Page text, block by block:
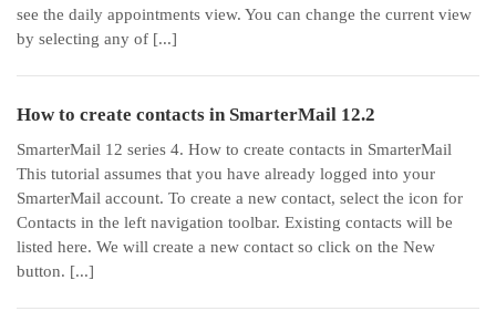
see the daily appointments view. You can change the current view
by selecting any of [...]
How to create contacts in SmarterMail 12.2
SmarterMail 12 series 4. How to create contacts in SmarterMail
This tutorial assumes that you have already logged into your
SmarterMail account. To create a new contact, select the icon for
Contacts in the left navigation toolbar. Existing contacts will be
listed here. We will create a new contact so click on the New
button. [...]